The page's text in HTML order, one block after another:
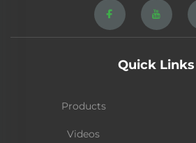
Quick Links
Products
Videos